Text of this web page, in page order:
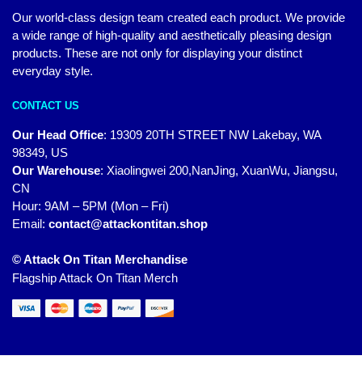
Our world-class design team created each product. We provide
a wide range of high-quality and aesthetically pleasing design
products. These are not only for displaying your distinct
everyday style.
CONTACT US
Our Head Office: 19309 20TH STREET NW Lakebay, WA
98349, US
Our Warehouse: Xiaolingwei 200,NanJing, XuanWu, Jiangsu,
CN
Hour: 9AM – 5PM (Mon – Fri)
Email: contact@attackontitan.shop
© Attack On Titan Merchandise
Flagship Attack On Titan Merch